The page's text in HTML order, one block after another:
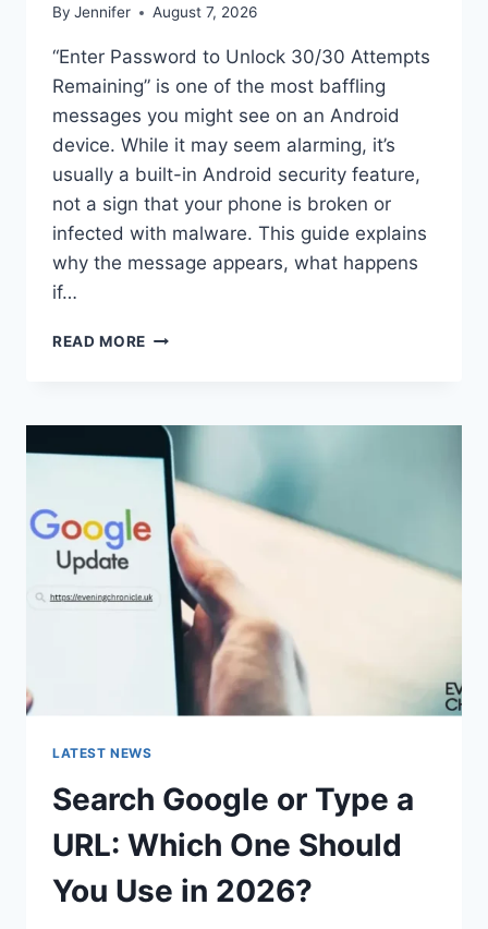
By Jennifer August 7, 2026
“Enter Password to Unlock 30/30 Attempts
Remaining” is one of the most baffling
messages you might see on an Android
device. While it may seem alarming, it’s
usually a built-in Android security feature,
not a sign that your phone is broken or
infected with malware. This guide explains
why the message appears, what happens
if…
READ MORE SOLVED:
PASSWORD
UNLOCK
30/30
ATTEMPTS
REMAINING”
MEAN?
LATEST NEWS
Search Google or Type a
URL: Which One Should
You Use in 2026?